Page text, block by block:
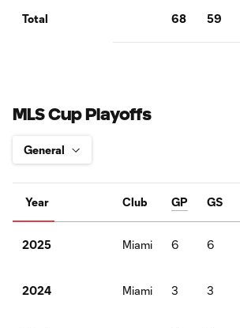
Total 68 59
MLS Cup Playoffs
Year Club GP GS
2025 Miami 6 6
2024 Miami 3 3